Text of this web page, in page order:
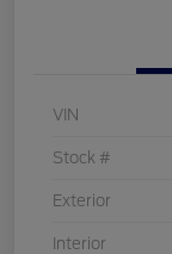
VIN
Stock #
Exterior
Interior